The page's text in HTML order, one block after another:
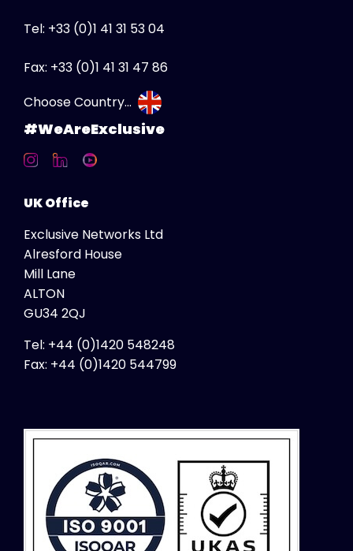
Tel: +33 (0)1 41 31 53 04
Fax: +33 (0)1 41 31 47 86
Choose Country...
Belgium
Bosnia Herzegovina
Canada
Canada FR
Croatia
Denmark
Estonia
Finland
France
Germany
Hong Kong
India
Indonesia
Ireland
Israel
Italy
#WeAreExclusive
UK Office
Exclusive Networks Ltd
Alresford House
Mill Lane
ALTON
GU34 2QJ
Tel: +44 (0)1420 548248
Fax: +44 (0)1420 544799